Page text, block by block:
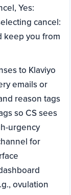
Yes:
cancel:
keep you from
to Klaviyo
emails or
reason tags
so CS sees
urgency
for
ovulation